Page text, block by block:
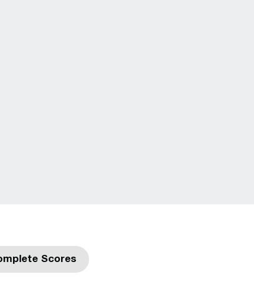
Scores
Opens in a new window